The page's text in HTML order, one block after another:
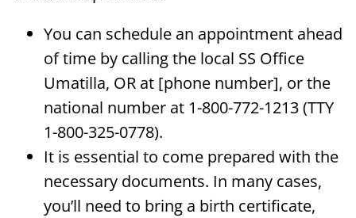
You can schedule an appointment ahead
of time by calling the local SS Office
Umatilla, OR at [phone number], or the
national number at 1-800-772-1213 (TTY
1-800-325-0778).
It is essential to come prepared with the
necessary documents. In many cases,
you’ll need to bring a birth certificate,